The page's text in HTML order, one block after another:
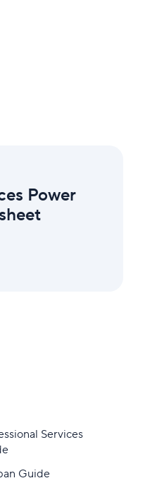
Power
Services
Guide